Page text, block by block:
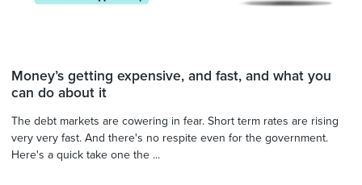
Money’s getting expensive, and fast, and what you
can do about it
The debt markets are cowering in fear. Short term rates are rising
very very fast. And there's no respite even for the government.
Here's a quick take one the ...